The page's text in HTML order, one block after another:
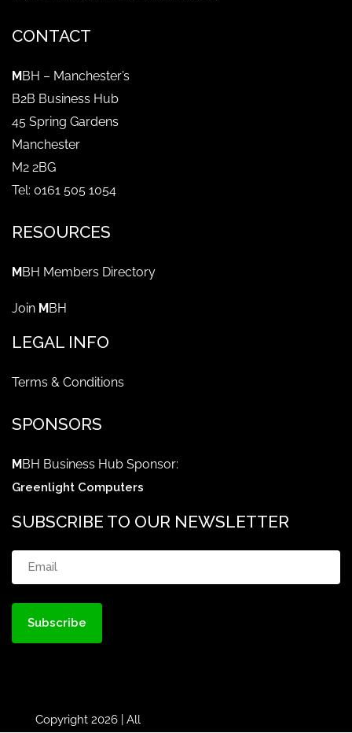
CONTACT
MBH – Manchester’s
B2B Business Hub
45 Spring Gardens
Manchester
M2 2BG
Tel: 0161 505 1054
RESOURCES
MBH Members Directory
Join MBH
LEGAL INFO
Terms & Conditions
SPONSORS
MBH Business Hub Sponsor:
Greenlight Computers
SUBSCRIBE TO OUR NEWSLETTER
Email (Required)
Copyright 2026 | All